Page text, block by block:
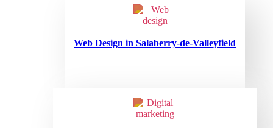
Web Design in Salaberry-de-Valleyfield